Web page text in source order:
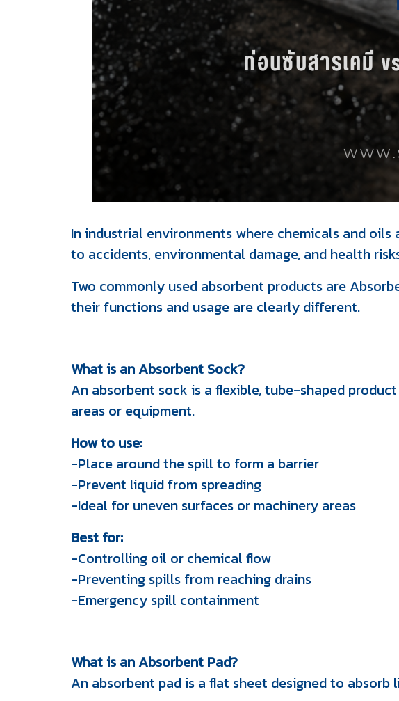
In industrial environments where chemicals and
to accidents, environmental damage, and health
Two commonly used absorbent products are
their functions and usage are clearly different.
What is an Absorbent Sock?
An absorbent sock is a flexible, tube-shaped
areas or equipment.
How to use:
-Place around the spill to form a barrier
-Prevent liquid from spreading
-Ideal for uneven surfaces or machinery areas
Best for:
-Controlling oil or chemical flow
-Preventing spills from reaching drains
-Emergency spill containment
What is an Absorbent Pad?
An absorbent pad is a flat sheet designed to